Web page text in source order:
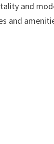
and
and